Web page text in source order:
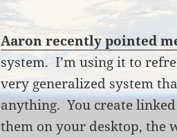
Aaron recently pointed
system. I’m using it to
very generalized system
anything. You create
them on your desktop, the